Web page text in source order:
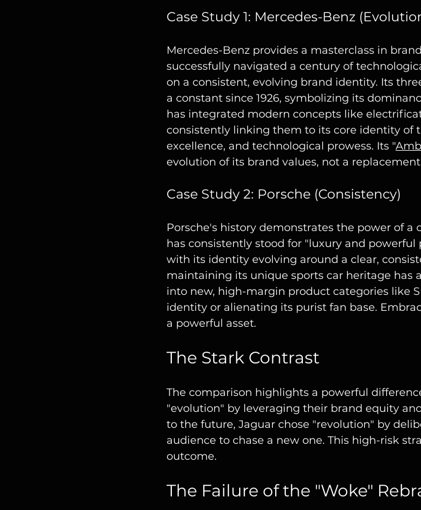
Case Study 1: Mercedes-Benz
Mercedes-Benz provides a masterclass in
successfully navigated a century of
on a consistent, evolving brand identity. Its
a constant since 1926, symbolizing its
has integrated modern concepts like
consistently linking them to its core identity of
excellence, and technological prowess. Its "
evolution of its brand values, not a
Case Study 2: Porsche (Consistency)
Porsche's history demonstrates the power of a
has consistently stood for "luxury and
with its identity evolving around a clear,
maintaining its unique sports car heritage has
into new, high-margin product categories like
identity or alienating its purist fan base.
a powerful asset.
The Stark Contrast
The comparison highlights a powerful
"evolution" by leveraging their brand equity
to the future, Jaguar chose "revolution" by
audience to chase a new one. This high-risk
outcome.
The Failure of the "Woke"